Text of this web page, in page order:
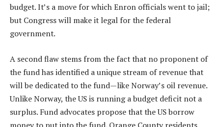
budget. It’s a move for which Enron officials went to jail;
but Congress will make it legal for the federal
government.
A second flaw stems from the fact that no proponent of
the fund has identified a unique stream of revenue that
will be dedicated to the fund—like Norway’s oil revenue.
Unlike Norway, the US is running a budget deficit not a
surplus. Fund advocates propose that the US borrow